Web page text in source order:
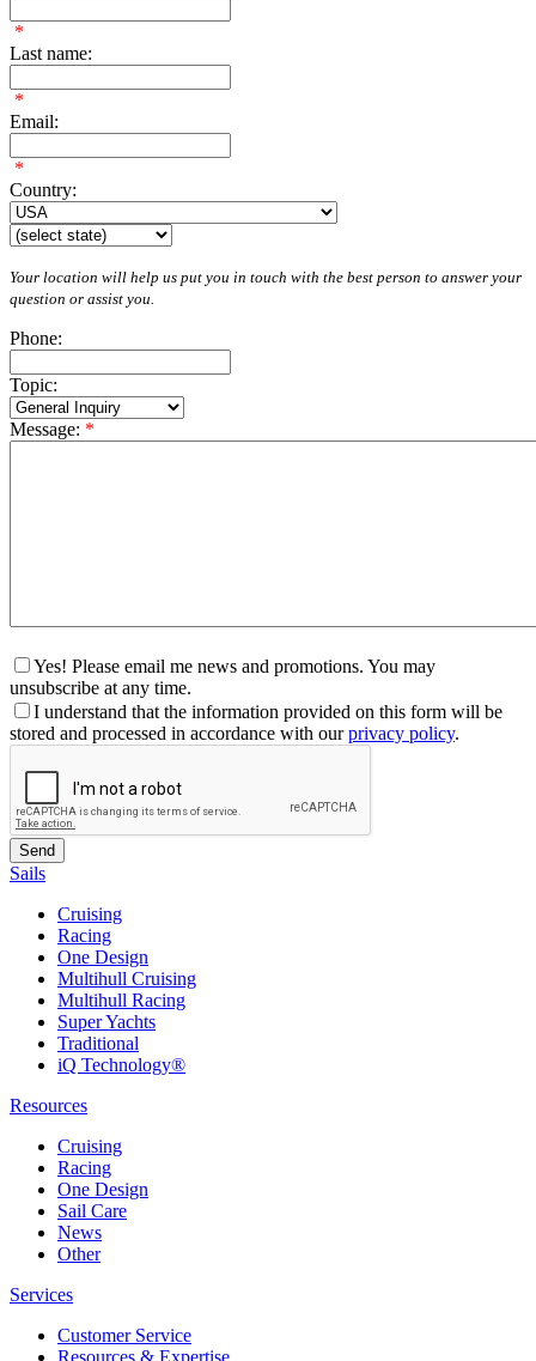
*
Last name:
*
Email:
*
Country:
Your location will help us put you in touch with the best person to answer your
question or assist you.
Phone:
Topic:
Message: *
Yes! Please email me news and promotions. You may
unsubscribe at any time.
I understand that the information provided on this form will be
stored and processed in accordance with ourprivacy policy.
Sails
Cruising
Racing
One Design
Multihull Cruising
Multihull Racing
Super Yachts
Traditional
iQ Technology®
Resources
Cruising
Racing
One Design
Sail Care
News
Other
Services
Customer Service